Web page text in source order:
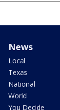
News
Local
Texas
National
World
You Decide